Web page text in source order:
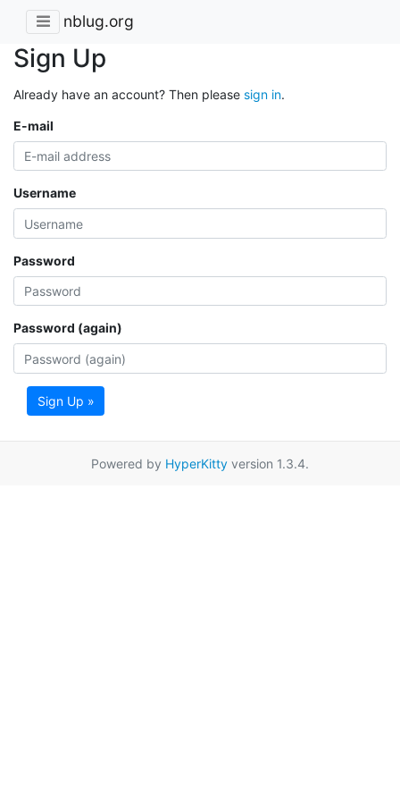
nblug.org
Sign Up
Already have an account? Then please sign in.
E-mail
Username
Password
Password (again)
Sign Up »
Powered by HyperKitty version 1.3.4.